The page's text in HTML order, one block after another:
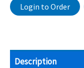
Login to Order
Description